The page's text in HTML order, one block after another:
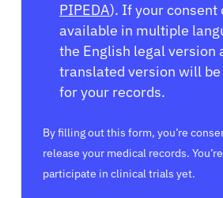
PIPEDA). If your consent
available in multiple
the English legal version
translated version will be
for your records.
By filling out this form, you’re
release your medical records.
participate in clinical trials yet.